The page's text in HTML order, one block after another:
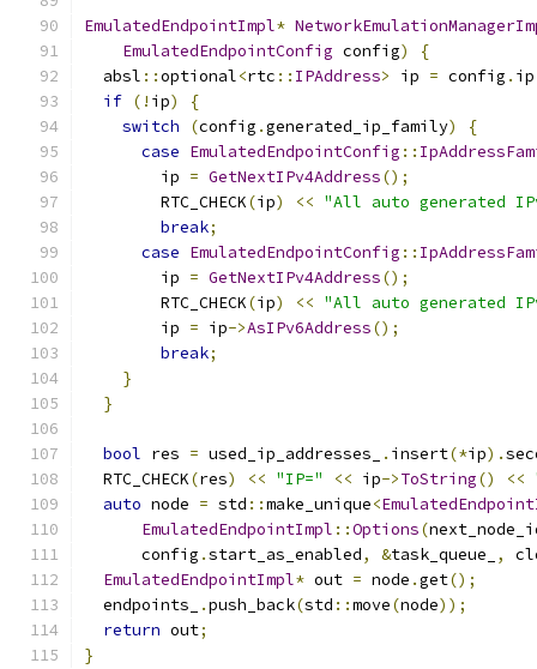
EmulatedEndpointImpl*
EmulatedEndpointConfig config)
{
  absl
::optional<rtc :: IPAddress> ip = config . ip
if (! ip)
{
switch
(config .generated_ip_family)
{
case EmulatedEndpointConfig ::
        ip
= GetNextIPv4Address();
        RTC_CHECK
(ip) << "All auto generated
break;
case EmulatedEndpointConfig ::
        ip
= GetNextIPv4Address();
        RTC_CHECK
(ip) << "All auto generated
        ip
= ip->AsIPv6Address();
break;
}
}
bool res = used_ip_addresses_ . insert(*ip).
  RTC_CHECK
(res) << "IP=" << ip->ToString() <<
auto node = std ::make_unique<
EmulatedEndpointImpl ::Options(
      config
.start_as_enabled, &task_queue_ ,
EmulatedEndpointImpl* out = node .get();
  endpoints_
.push_back(std ::move(node));
return out;
}